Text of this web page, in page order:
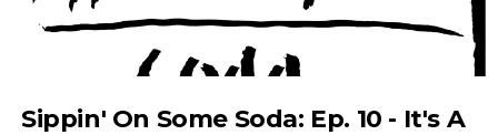
Sippin' On Some Soda: Ep. 10 - It's A